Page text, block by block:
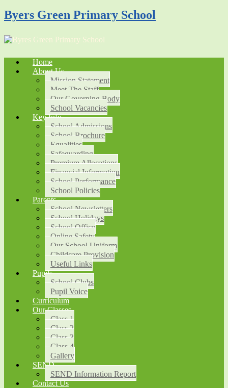
Byers Green Primary School
Home
About Us
Mission Statement
Meet The Staff
Our Governing Body
School Vacancies
Key Info
School Admissions
School Brochure
Equalities
Safeguarding
Premium Allocations
Financial Information
School Performance
School Policies
Parents
School Newsletters
School Holidays
School Office
Online Safety
Our School Uniform
Childcare Provision
Useful Links
Pupils
School Clubs
Pupil Voice
Curriculum
Our Classes
Class 1
Class 2
Class 3
Class 4
Gallery
SEND
SEND Information Report
Contact Us